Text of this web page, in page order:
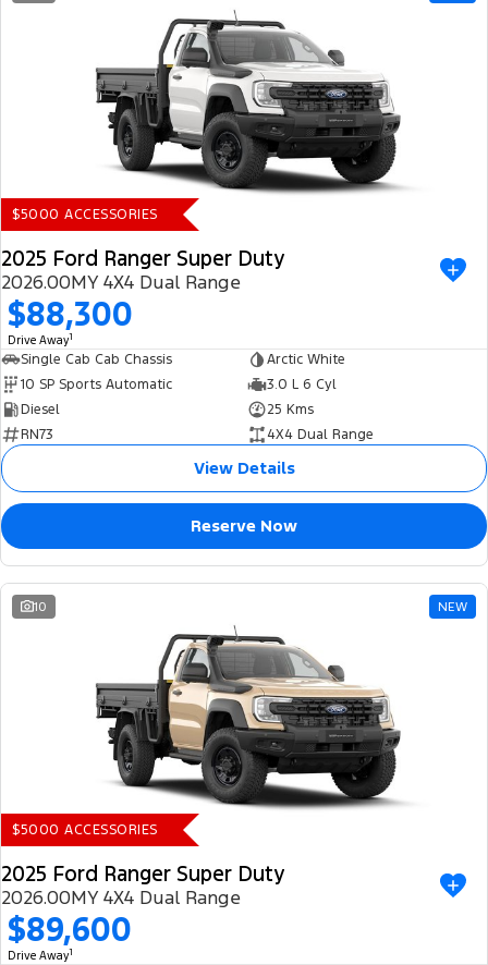
$5000 ACCESSORIES
2025 Ford Ranger Super Duty
2026.00MY 4X4 Dual Range
$88,300
Drive Away1
Single Cab Cab Chassis
Arctic White
10 SP Sports Automatic
3.0 L 6 Cyl
Diesel
25 Kms
RN73
4X4 Dual Range
View Details
Reserve Now
10 NEW
$5000 ACCESSORIES
2025 Ford Ranger Super Duty
2026.00MY 4X4 Dual Range
$89,600
Drive Away1